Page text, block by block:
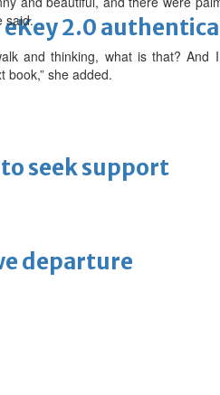
eKey 2.0
seek support
departure
said.
and thinking, what is that? And
book,” she added.